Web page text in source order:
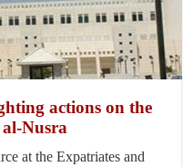
actions on the
Nusra
at the Expatriates and